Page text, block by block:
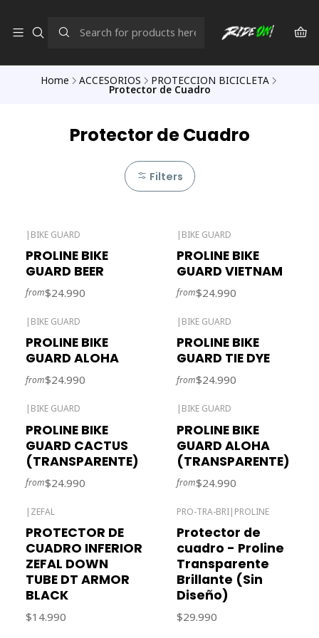
Home ACCESORIOS PROTECCION BICICLETA
Protector de Cuadro
Protector de Cuadro
Filters
| BIKE GUARD
PROLINE BIKE
GUARD BEER
from$24.990
| BIKE GUARD
PROLINE BIKE
GUARD VIETNAM
from$24.990
| BIKE GUARD
PROLINE BIKE
GUARD ALOHA
from$24.990
| BIKE GUARD
PROLINE BIKE
GUARD TIE DYE
from$24.990
| BIKE GUARD
PROLINE BIKE
GUARD CACTUS
(TRANSPARENTE)
from$24.990
| BIKE GUARD
PROLINE BIKE
GUARD ALOHA
(TRANSPARENTE)
from$24.990
| ZEFAL
PROTECTOR DE
CUADRO INFERIOR
ZEFAL DOWN
TUBE DT ARMOR
BLACK
$14.990
PRO-TRA-BRI| PROLINE
Protector de
cuadro - Proline
Transparente
Brillante (Sin
Diseño)
$29.990